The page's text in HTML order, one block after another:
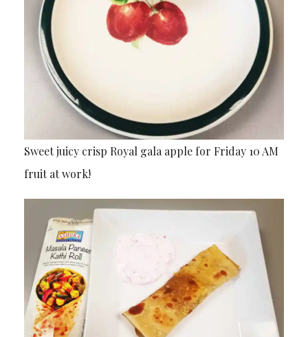
Sweet juicy crisp Royal gala apple for Friday 10 AM
fruit at work!